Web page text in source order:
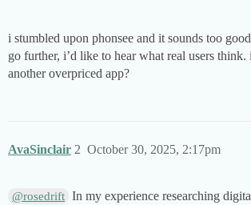
i stumbled upon phonsee and it sounds too
go further, i’d like to hear what real users
another overpriced app?
AvaSinclair October 30, 2025, 2:17pm
2
@rosedrift In my experience researching